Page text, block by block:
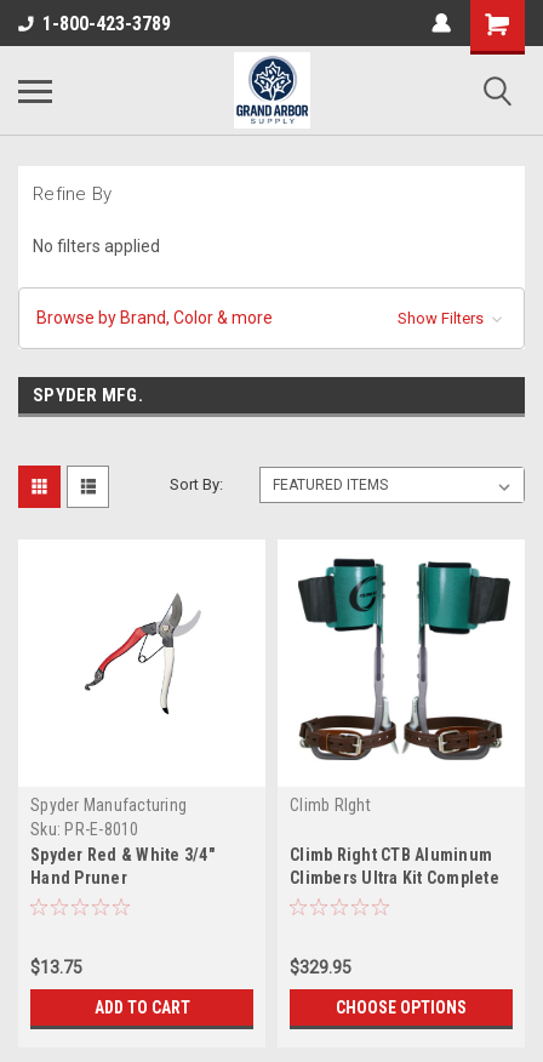
1-800-423-3789
Refine By
No filters applied
Browse by Brand, Color & more Show Filters
SPYDER MFG.
Sort By:
Spyder Manufacturing
Sku: PR-E-8010
Spyder Red & White 3/4"
Hand Pruner
$13.75
ADD TO CART
Climb RIght
Climb Right CTB Aluminum
Climbers Ultra Kit Complete
$329.95
CHOOSE OPTIONS